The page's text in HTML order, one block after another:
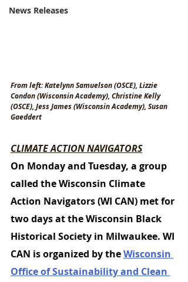
News Releases
From left: Katelynn Samuelson (OSCE), Lizzie
Condon (Wisconsin Academy), Christine Kelly
(OSCE), Jess James (Wisconsin Academy), Susan
Gaeddert
CLIMATE ACTION NAVIGATORS
On Monday and Tuesday, a group
called the Wisconsin Climate
Action Navigators (WI CAN) met for
two days at the Wisconsin Black
Historical Society in Milwaukee. WI
CAN is organized by the Wisconsin
Office of Sustainability and Clean